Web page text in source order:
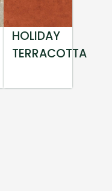
HOLIDAY
TERRACOTTA